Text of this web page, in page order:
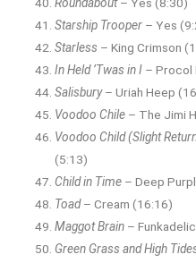
Starship Trooper – Yes
Starless – King Crimson
In Held ’Twas in I – Procol
Salisbury– Uriah Heep
Voodoo Chile – The Jimi
Voodoo Child (Slight
(5:13)
Child in Time – Deep
Toad– Cream (16:16)
Maggot Brain –
Green Grass and High